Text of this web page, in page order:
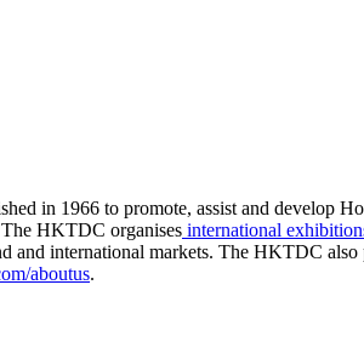
in 1966 to promote, assist and develop
HKTDC organises international
and international markets. The HKTDC
aboutus.